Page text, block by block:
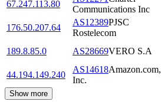
67.247.113.80
Communications Inc
176.50.207.64
AS12389PJSC
Rostelecom
189.8.85.0
AS28669VERO S.A
44.194.149.240
AS14618Amazon.com,
Inc.
Show more